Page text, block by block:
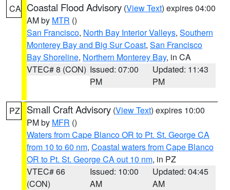
CA Coastal Flood Advisory (View Text) expires 04:00
AM by MTR ()
San Francisco, North Bay Interior Valleys, Southern
Monterey Bay and Big Sur Coast, San Francisco
Bay Shoreline, Northern Monterey Bay, in CA
VTEC# 8 (CON) Issued: 07:00
PM
Updated: 11:43
PM
PZ Small Craft Advisory (View Text) expires 10:00
PM by MFR ()
Waters from Cape Blanco OR to Pt. St. George CA
from 10 to 60 nm, Coastal waters from Cape Blanco
OR to Pt. St. George CA out 10 nm, in PZ
VTEC# 66
(CON)
Issued: 10:00
AM
Updated: 04:45
AM